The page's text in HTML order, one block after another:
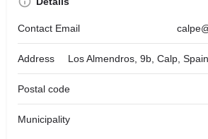
Contact Email
Address Los Almendros, 9b, Calp,
Postal code
Municipality